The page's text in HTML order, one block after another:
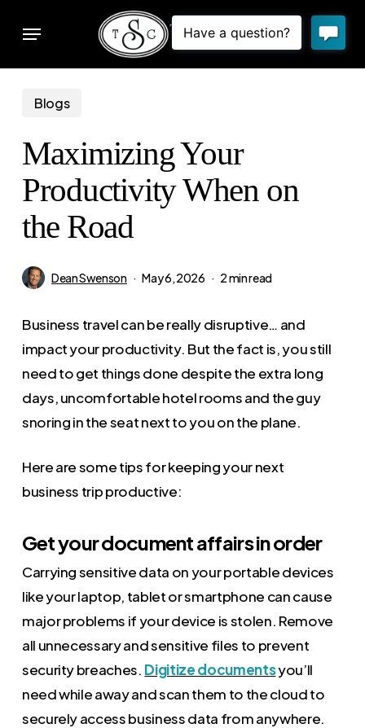
Menu
Blogs
Maximizing Your
Productivity When on
the Road
Dean Swenson May 6, 2026 2 min read
Business travel can be really disruptive… and
impact your productivity. But the fact is, you still
need to get things done despite the extra long
days, uncomfortable hotel rooms and the guy
snoring in the seat next to you on the plane.
Here are some tips for keeping your next
business trip productive:
Get your document affairs in order
Carrying sensitive data on your portable devices
like your laptop, tablet or smartphone can cause
major problems if your device is stolen. Remove
all unnecessary and sensitive files to prevent
security breaches. Digitize documentsyou’ll
need while away and scan them to the cloud to
securely access business data from anywhere.